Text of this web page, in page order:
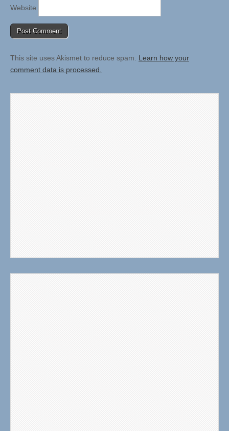
Website
This site uses Akismet to reduce spam. Learn how your
comment data is processed.